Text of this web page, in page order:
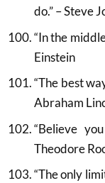
do.” – Steve
“In the
Einstein
“The best
Abraham
“Believe
Theodore
“The only